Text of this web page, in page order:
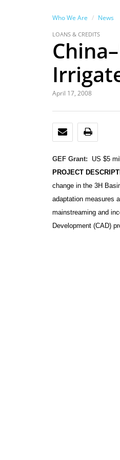
Who We Are News
LOANS & CREDITS
April 17, 2008
EMAIL
GEF Grant:
US $5
PROJECT
change in the 3H
adaptation measures
mainstreaming and
Development (CAD)